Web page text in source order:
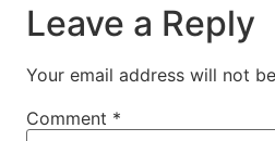
Leave a Reply
Your email address will not
Comment *